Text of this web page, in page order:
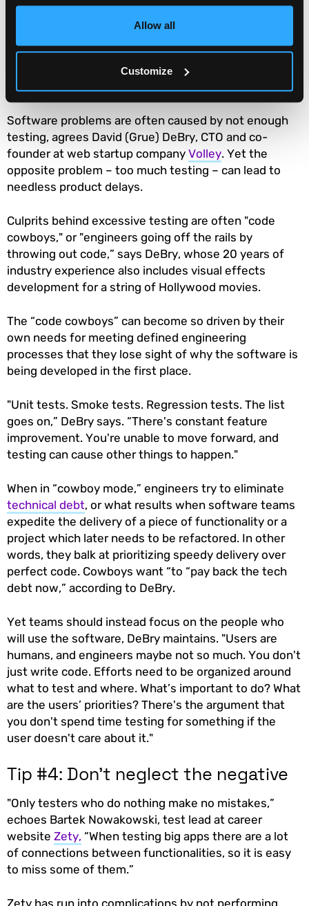
Allow all
Customize
disastrous. Project managers need to
Tip #3: Users come first
Software problems are often caused by not enough
testing, agrees David (Grue) DeBry, CTO and co-
founder at web startup company Volley. Yet the
opposite problem – too much testing – can lead to
needless product delays.
Culprits behind excessive testing are often "code
cowboys," or "engineers going off the rails by
throwing out code,” says DeBry, whose 20 years of
industry experience also includes visual effects
development for a string of Hollywood movies.
The “code cowboys” can become so driven by their
own needs for meeting defined engineering
processes that they lose sight of why the software is
being developed in the first place.
"Unit tests. Smoke tests. Regression tests. The list
goes on,” DeBry says. “There's constant feature
improvement. You're unable to move forward, and
testing can cause other things to happen."
When in “cowboy mode,” engineers try to eliminate
technical debt, or what results when software teams
expedite the delivery of a piece of functionality or a
project which later needs to be refactored. In other
words, they balk at prioritizing speedy delivery over
perfect code. Cowboys want “to “pay back the tech
debt now,” according to DeBry.
Yet teams should instead focus on the people who
will use the software, DeBry maintains. "Users are
humans, and engineers maybe not so much. You don't
just write code. Efforts need to be organized around
what to test and where. What’s important to do? What
are the users’ priorities? There's the argument that
you don't spend time testing for something if the
user doesn't care about it."
Tip #4: Don’t neglect the negative
"Only testers who do nothing make no mistakes,”
echoes Bartek Nowakowski, test lead at career
website Zety, “When testing big apps there are a lot
of connections between functionalities, so it is easy
to miss some of them.”
Zety has run into complications by not performing